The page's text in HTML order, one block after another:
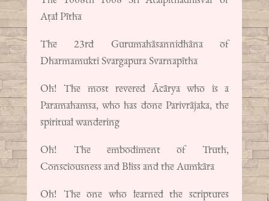
Aṭal Pītha
The 23rd Gurumahāsannidhāna of
Dharmamukti Svargapura Svarnapītha
Oh! The most revered Ācārya who is a
Paramahamsa, who has done Parivrājaka, the
spiritual wandering
Oh! The embodiment of Truth,
Consciousness and Bliss and the Aumkāra
Oh! The one who learned the scriptures